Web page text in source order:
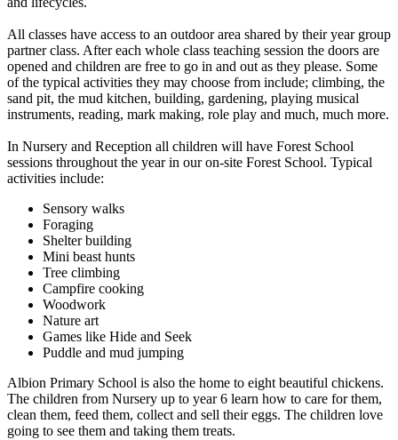
All classes have access to an outdoor area shared by their year group
partner class. After each whole class teaching session the doors are
opened and children are free to go in and out as they please. Some
of the typical activities they may choose from include; climbing, the
sand pit, the mud kitchen, building, gardening, playing musical
instruments, reading, mark making, role play and much, much more.
In Nursery and Reception all children will have Forest School
sessions throughout the year in our on-site Forest School. Typical
activities include:
Sensory walks
Foraging
Shelter building
Mini beast hunts
Tree climbing
Campfire cooking
Woodwork
Nature art
Games like Hide and Seek
Puddle and mud jumping
Albion Primary School is also the home to eight beautiful chickens.
The children from Nursery up to year 6 learn how to care for them,
clean them, feed them, collect and sell their eggs. The children love
going to see them and taking them treats.